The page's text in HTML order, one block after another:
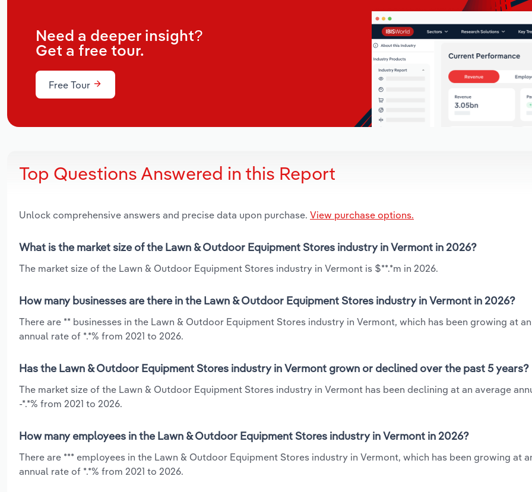
Need a deeper insight?
Get a free tour.
Free Tour
Top Questions Answered in this Report
Unlock comprehensive answers and precise data upon purchase. View purchase options.
What is the market size of the Lawn & Outdoor Equipment Stores industry in Vermont in 2026?
The market size of the Lawn & Outdoor Equipment Stores industry in Vermont is $**.*m in 2026.
How many businesses are there in the Lawn & Outdoor Equipment Stores industry in Vermont in 2026?
There are ** businesses in the Lawn & Outdoor Equipment Stores industry in Vermont, which has been growing at
annual rate of *.*% from 2021 to 2026.
Has the Lawn & Outdoor Equipment Stores industry in Vermont grown or declined over the past 5 years?
The market size of the Lawn & Outdoor Equipment Stores industry in Vermont has been declining at an average
-*.*% from 2021 to 2026.
How many employees in the Lawn & Outdoor Equipment Stores industry in Vermont in 2026?
There are *** employees in the Lawn & Outdoor Equipment Stores industry in Vermont, which has been growing at
annual rate of *.*% from 2021 to 2026.